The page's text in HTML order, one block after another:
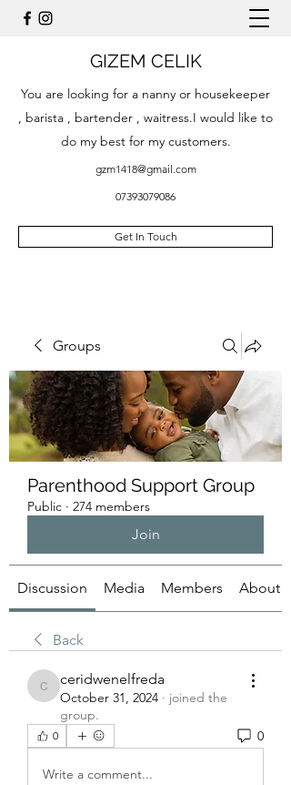
GIZEM CELIK
You are looking for a nanny or housekeeper
, barista , bartender , waitress.I would like to
do my best for my customers.
gzm1418@gmail.com
07393079086
Get In Touch
Groups
Parenthood Support Group
Public · 274 members
Join
Discussion Media Members About
Back
ceridwenelfreda
ceridwenelfreda
October 31, 2024 · joined the
group.
0 0
Write a comment...